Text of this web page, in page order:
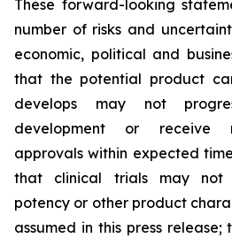
These forward-looking
number of risks and
economic, political and
that the potential product
develops may not
development or receive
approvals within expected
that clinical trials may not
potency or other product
assumed in this press